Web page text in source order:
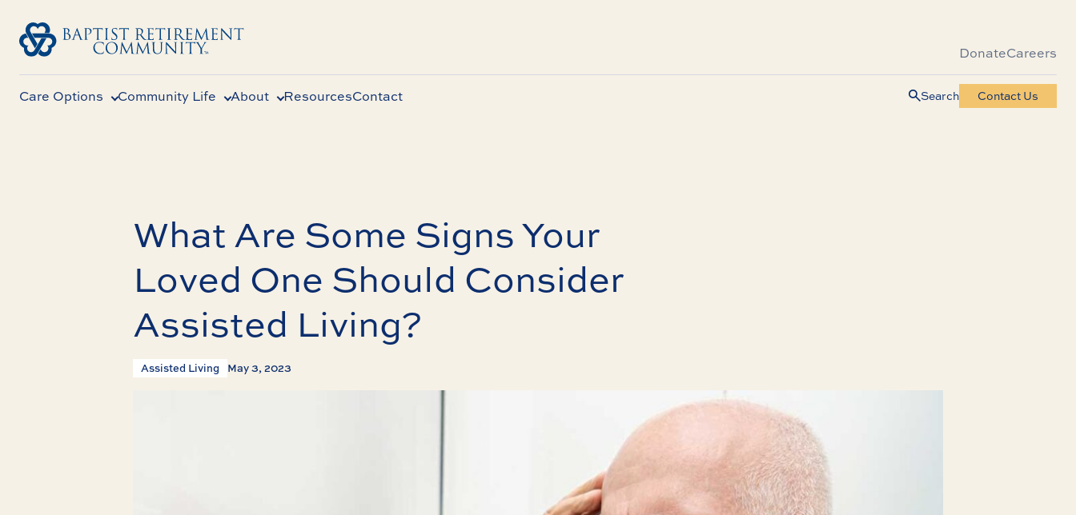
DonateCareers
Care Options Community Life About ResourcesContact Search Contact Us
What Are Some Signs Your
Loved One Should Consider
Assisted Living?
Assisted Living May 3, 2023